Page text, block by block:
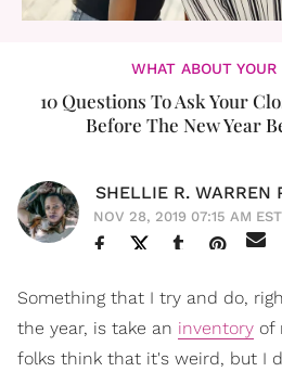
WHAT ABOUT YOUR
10 Questions To Ask Your
Before The New Year
SHELLIE R. WARREN
NOV 28, 2019 07:15 AM EST
Something that I try and do,
the year, is take an inventory of
folks think that it's weird, but I